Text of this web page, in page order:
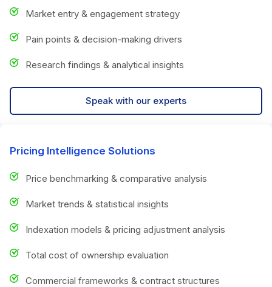
Market entry & engagement strategy
Pain points & decision-making drivers
Research findings & analytical insights
Speak with our experts
Pricing Intelligence Solutions
Price benchmarking & comparative analysis
Market trends & statistical insights
Indexation models & pricing adjustment analysis
Total cost of ownership evaluation
Commercial frameworks & contract structures